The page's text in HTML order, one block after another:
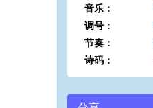
音乐：
调号：
节奏：
诗码：